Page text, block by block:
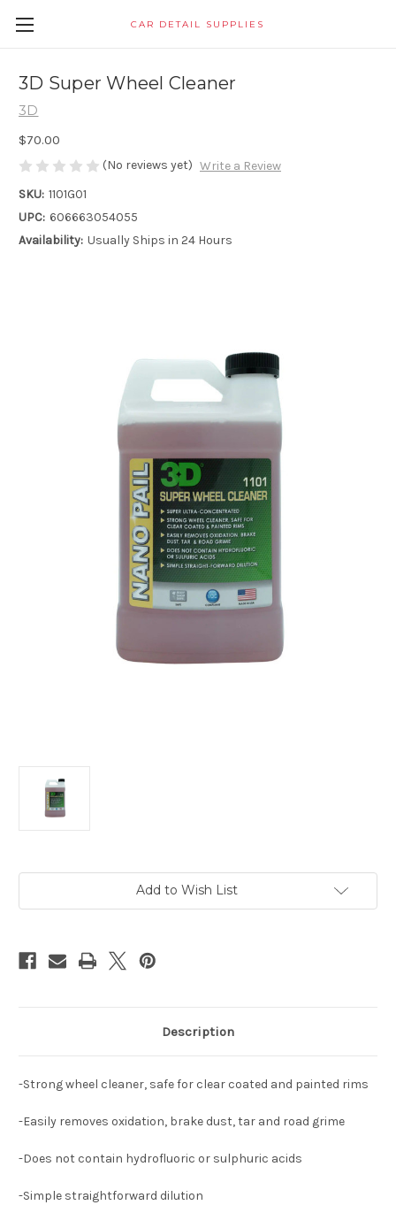
CAR DETAIL SUPPLIES
3D Super Wheel Cleaner
3D
$70.00
(No reviews yet) Write a Review
SKU: 1101G01
UPC: 606663054055
Availability: Usually Ships in 24 Hours
Add to Wish List
Description
-Strong wheel cleaner, safe for clear coated and painted rims
-Easily removes oxidation, brake dust, tar and road grime
-Does not contain hydrofluoric or sulphuric acids
-Simple straightforward dilution